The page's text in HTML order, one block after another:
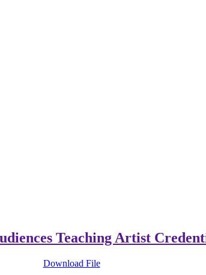
Teaching Artist
Download File